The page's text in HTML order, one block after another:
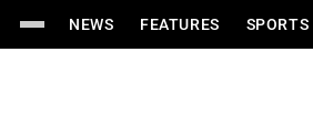
NEWS FEATURES SPORTS